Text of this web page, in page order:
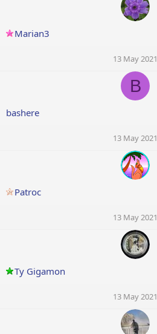
Marian3
13 May 2021
B
bashere
13 May 2021
Patroc
13 May 2021
Ty Gigamon
13 May 2021